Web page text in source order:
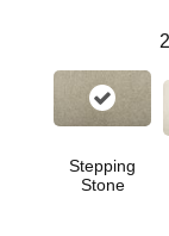
Stepping
Stone